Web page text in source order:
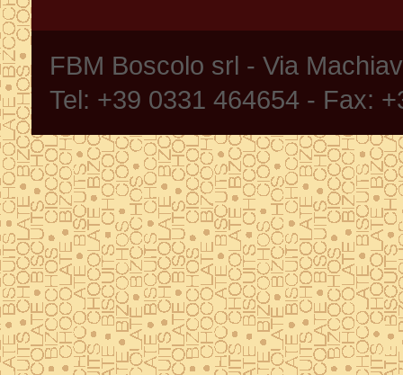
FBM Boscolo srl - Via
Tel: +39 0331 464654 - Fax: